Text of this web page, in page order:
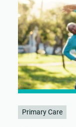
Primary Care